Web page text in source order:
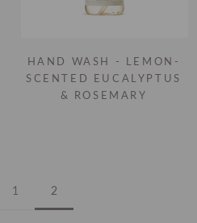
HAND WASH - LEMON-
SCENTED EUCALYPTUS
& ROSEMARY
1 2